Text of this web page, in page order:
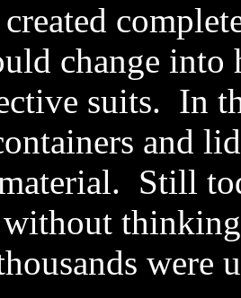
created
change into
suits. In
and
Still
were